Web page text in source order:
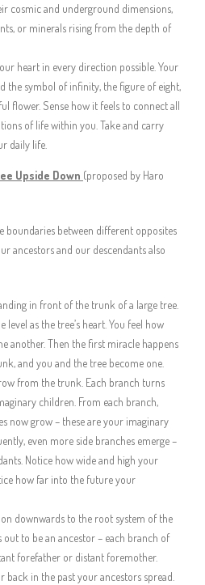
cosmic and underground dimensions,
or minerals rising from the depth of
heart in every direction possible. Your
the symbol of infinity, the figure of eight,
flower. Sense how it feels to connect all
of life within you. Take and carry
daily life.
Upside Down (proposed by Haro
boundaries between different opposites
ancestors and our descendants also
in front of the trunk of a large tree.
level as the tree’s heart. You feel how
another. Then the first miracle happens
and you and the tree become one.
from the trunk. Each branch turns
children. From each branch,
now grow – these are your imaginary
even more side branches emerge –
Notice how wide and high your
how far into the future your
downwards to the root system of the
to be an ancestor – each branch of
forefather or distant foremother.
back in the past your ancestors spread.